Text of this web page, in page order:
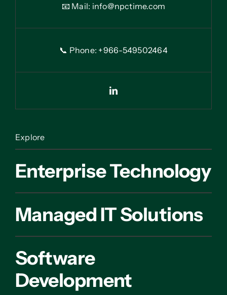
📧 Mail: info@npctime.com
📞 Phone: +966-549502464
Explore
Enterprise Technology
Managed IT Solutions
Software
Development